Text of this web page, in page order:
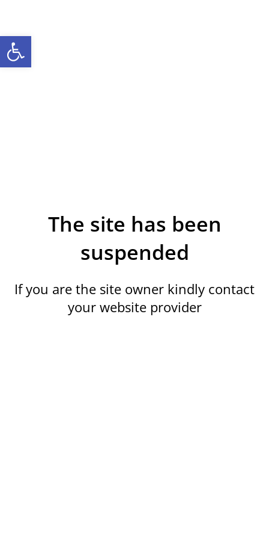
Open toolbar
The site has been
suspended
If you are the site owner kindly contact
your website provider